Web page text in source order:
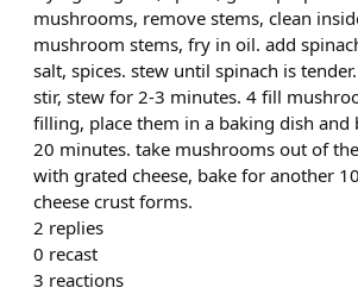
mushrooms, remove stems, clean
mushroom stems, fry in oil. add
salt, spices. stew until spinach is
stir, stew for 2-3 minutes. 4 fill
filling, place them in a baking dish and
20 minutes. take mushrooms out of
with grated cheese, bake for another
cheese crust forms.
2 replies
0 recast
3 reactions